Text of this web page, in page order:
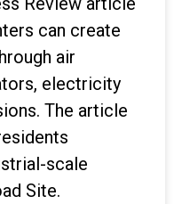
can create
air
electricity
The article
scale
Site.